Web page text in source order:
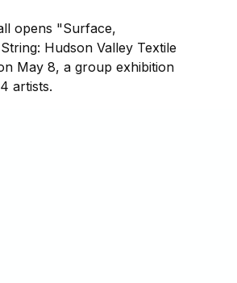
opens "Surface,
Hudson Valley Textile
May 8, a group exhibition
artists.